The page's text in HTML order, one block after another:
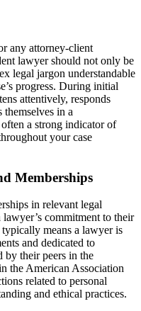
any attorney-client
lawyer should not only be
legal jargon understandable
progress. During initial
attentively, responds
in a
a strong indicator of
your case
Memberships
in relevant legal
commitment to their
means a lawyer is
and dedicated to
by their peers in the
the American Association
related to personal
and ethical practices.